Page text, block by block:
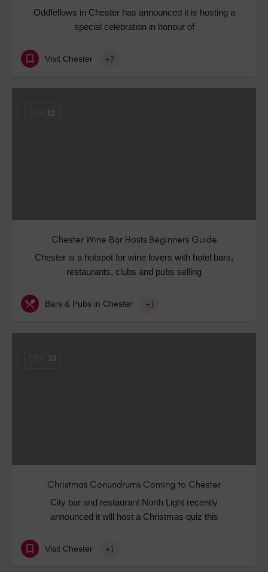
Oddfellows in Chester has announced it is hosting a
special celebration in honour of
Visit Chester +2
12
Chester Wine Bar Hosts Beginners Guide
Chester is a hotspot for wine lovers with hotel bars,
restaurants, clubs and pubs selling
Bars & Pubs in Chester +1
10
Christmas Conundrums Coming to Chester
City bar and restaurant North Light recently
announced it will host a Christmas quiz this
Visit Chester +1